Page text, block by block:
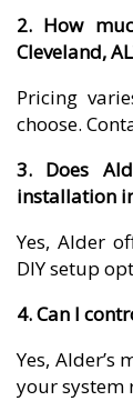
2. How
Cleveland,
Pricing
choose.
3. Does
installation
Yes, Alder
DIY setup
4. Can I
Yes,
your system